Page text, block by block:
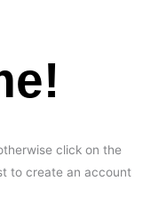
click on the
to create an account